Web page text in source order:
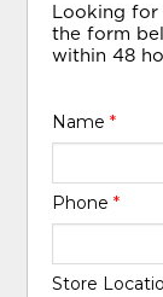
Looking
the form
within 48
Name*
Phone*
Store